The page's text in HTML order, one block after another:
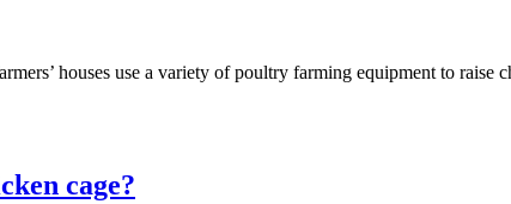
houses use a variety of poultry farming equipment to
cage?